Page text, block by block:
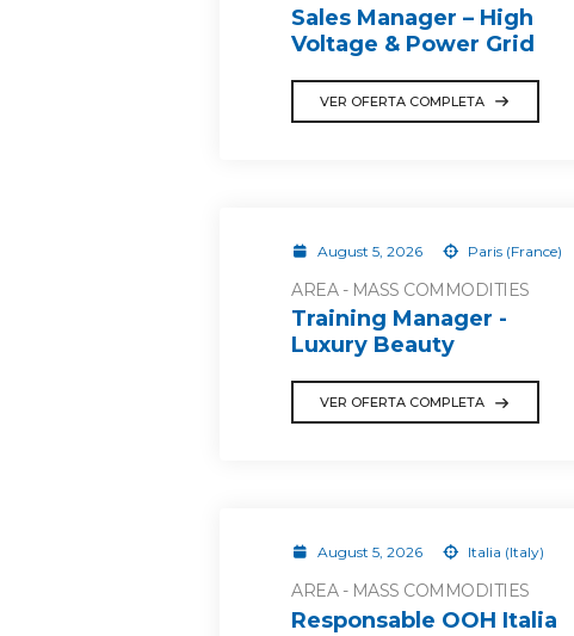
Sales Manager – High
Voltage & Power Grid
VER OFERTA COMPLETA
August 5, 2026 Paris (France)
AREA - MASS COMMODITIES
Training Manager -
Luxury Beauty
VER OFERTA COMPLETA
August 5, 2026 Italia (Italy)
AREA - MASS COMMODITIES
Responsable OOH Italia